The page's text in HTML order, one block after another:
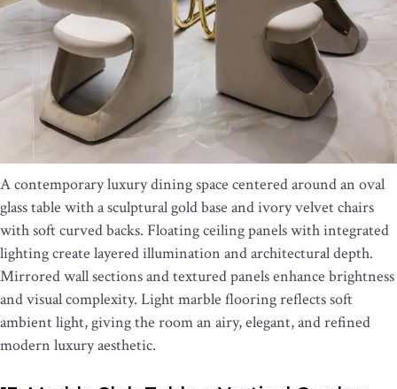
A contemporary luxury dining space centered around an oval
glass table with a sculptural gold base and ivory velvet chairs
with soft curved backs. Floating ceiling panels with integrated
lighting create layered illumination and architectural depth.
Mirrored wall sections and textured panels enhance brightness
and visual complexity. Light marble flooring reflects soft
ambient light, giving the room an airy, elegant, and refined
modern luxury aesthetic.